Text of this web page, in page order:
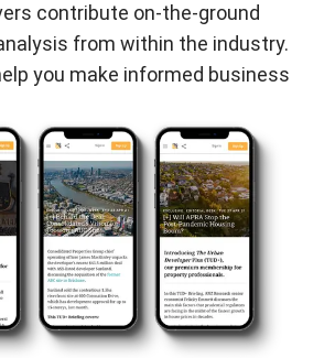
contribute on-the-ground
from within the industry.
you make informed business